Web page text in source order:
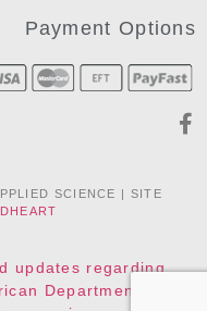
Payment Options
SCIENCE | SITE
updates regarding
Department of